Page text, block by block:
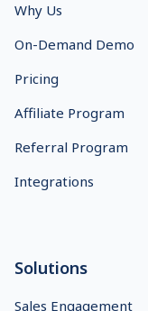
Why Us
On-Demand Demo
Pricing
Affiliate Program
Referral Program
Integrations
Solutions
Sales Engagement